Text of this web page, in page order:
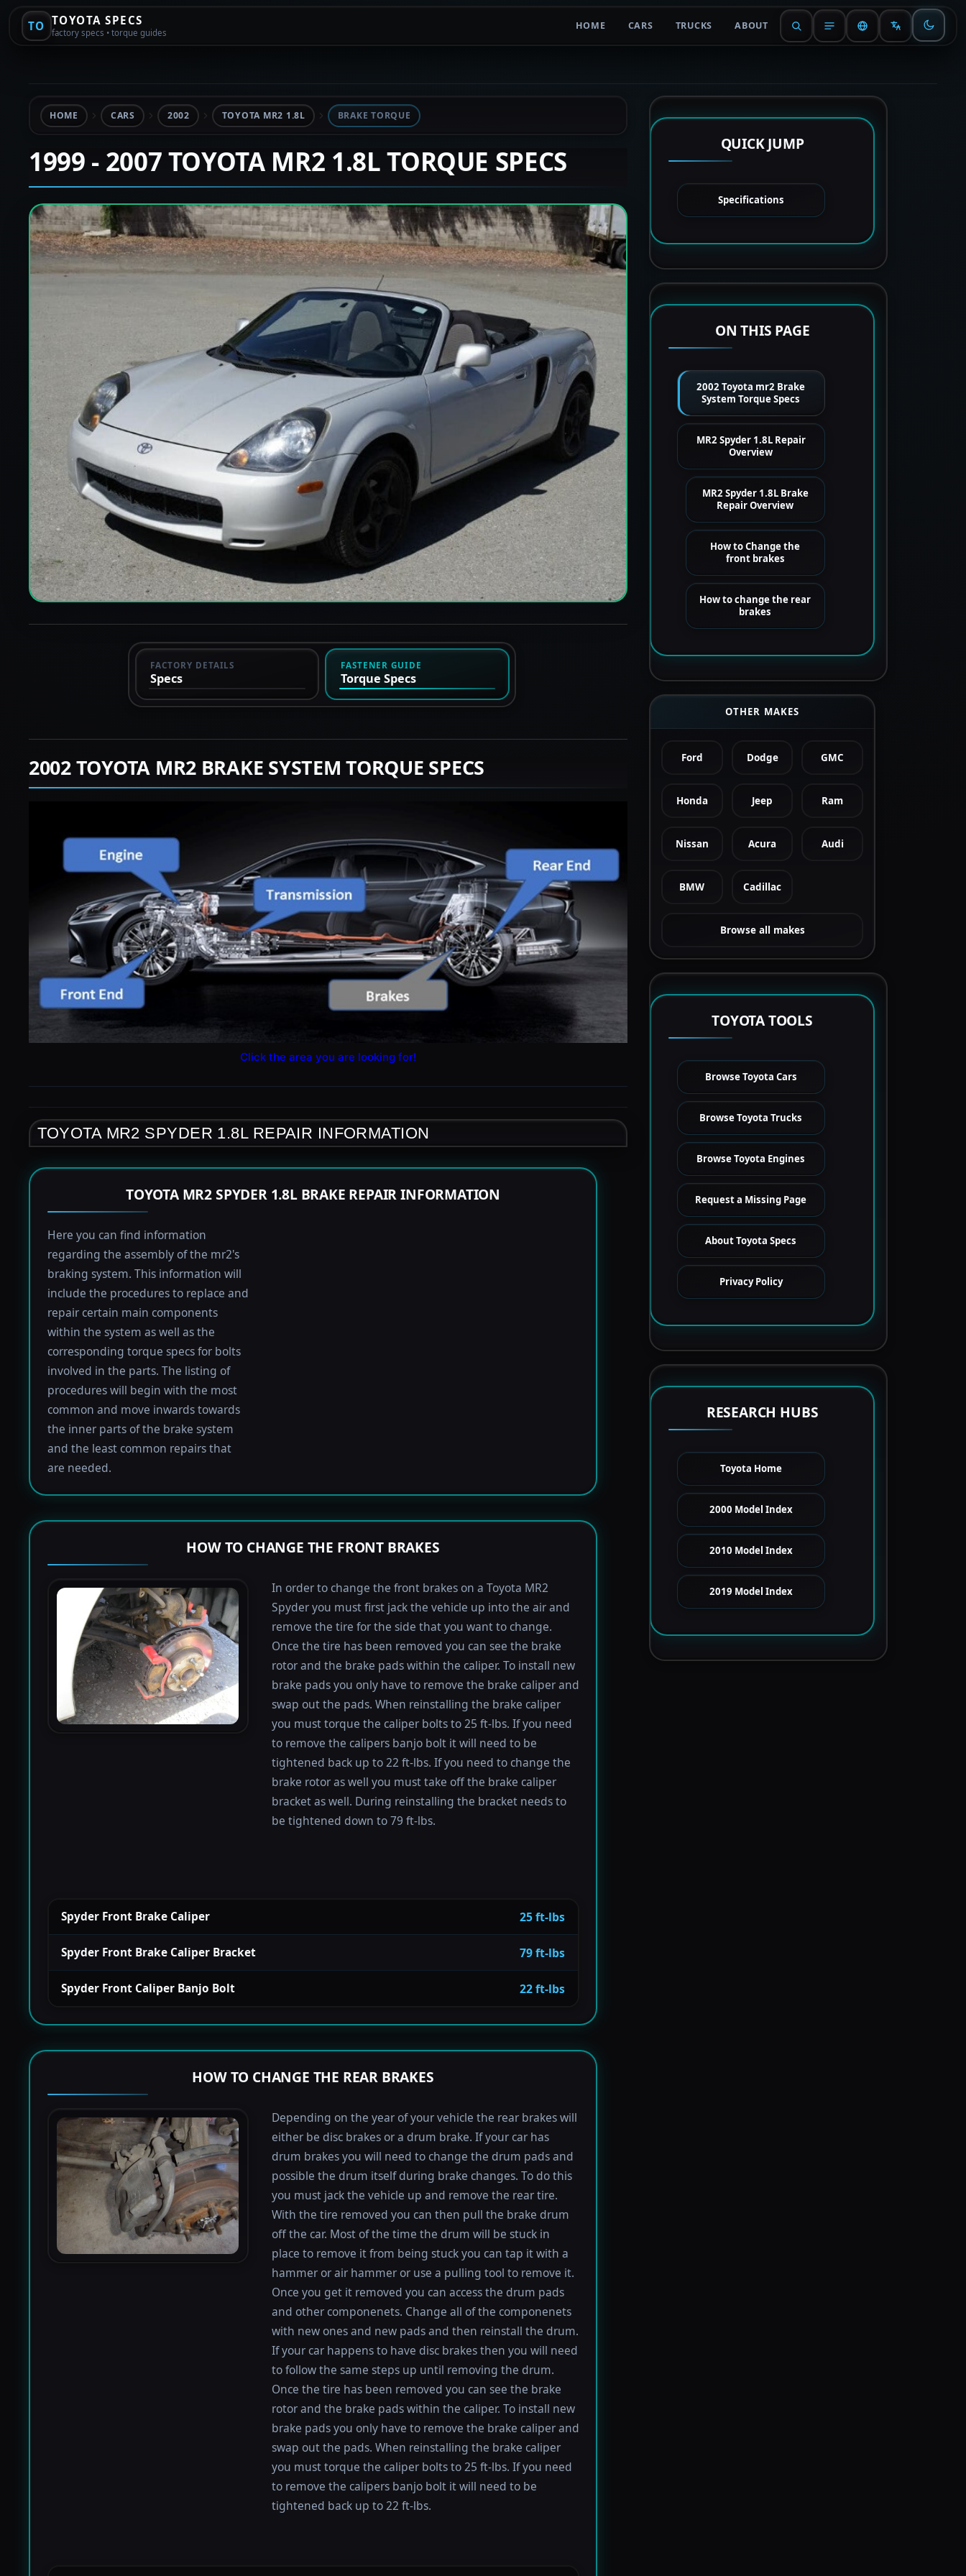
TO TOYOTA SPECS
factory specs • torque guides
HOME CARS TRUCKS ABOUT
HOME CARS 2002 TOYOTA MR2 1.8L BRAKE TORQUE
1999 - 2007 TOYOTA MR2 1.8L TORQUE SPECS
FACTORY DETAILS
Specs
FASTENER GUIDE
Torque Specs
2002 TOYOTA MR2 BRAKE SYSTEM TORQUE SPECS
Click the area you are looking for!
TOYOTA MR2 SPYDER 1.8L REPAIR INFORMATION
TOYOTA MR2 SPYDER 1.8L BRAKE REPAIR INFORMATION
Here you can find information
regarding the assembly of the mr2's
braking system. This information will
include the procedures to replace and
repair certain main components
within the system as well as the
corresponding torque specs for bolts
involved in the parts. The listing of
procedures will begin with the most
common and move inwards towards
the inner parts of the brake system
and the least common repairs that
are needed.
HOW TO CHANGE THE FRONT BRAKES
In order to change the front brakes on a Toyota MR2
Spyder you must first jack the vehicle up into the air and
remove the tire for the side that you want to change.
Once the tire has been removed you can see the brake
rotor and the brake pads within the caliper. To install new
brake pads you only have to remove the brake caliper and
swap out the pads. When reinstalling the brake caliper
you must torque the caliper bolts to 25 ft-lbs. If you need
to remove the calipers banjo bolt it will need to be
tightened back up to 22 ft-lbs. If you need to change the
brake rotor as well you must take off the brake caliper
bracket as well. During reinstalling the bracket needs to
be tightened down to 79 ft-lbs.
Spyder Front Brake Caliper 25 ft-lbs
Spyder Front Brake Caliper Bracket 79 ft-lbs
Spyder Front Caliper Banjo Bolt 22 ft-lbs
HOW TO CHANGE THE REAR BRAKES
Depending on the year of your vehicle the rear brakes will
either be disc brakes or a drum brake. If your car has
drum brakes you will need to change the drum pads and
possible the drum itself during brake changes. To do this
you must jack the vehicle up and remove the rear tire.
With the tire removed you can then pull the brake drum
off the car. Most of the time the drum will be stuck in
place to remove it from being stuck you can tap it with a
hammer or air hammer or use a pulling tool to remove it.
Once you get it removed you can access the drum pads
and other componenets. Change all of the componenets
with new ones and new pads and then reinstall the drum.
If your car happens to have disc brakes then you will need
to follow the same steps up until removing the drum.
Once the tire has been removed you can see the brake
rotor and the brake pads within the caliper. To install new
brake pads you only have to remove the brake caliper and
swap out the pads. When reinstalling the brake caliper
you must torque the caliper bolts to 25 ft-lbs. If you need
to remove the calipers banjo bolt it will need to be
tightened back up to 22 ft-lbs.
QUICK JUMP
Specifications
ON THIS PAGE
2002 Toyota mr2 Brake
System Torque Specs
MR2 Spyder 1.8L Repair
Overview
MR2 Spyder 1.8L Brake
Repair Overview
How to Change the
front brakes
How to change the rear
brakes
OTHER MAKES
Ford Dodge GMC
Honda Jeep Ram
Nissan Acura Audi
BMW Cadillac
Browse all makes
TOYOTA TOOLS
Browse Toyota Cars
Browse Toyota Trucks
Browse Toyota Engines
Request a Missing Page
About Toyota Specs
Privacy Policy
RESEARCH HUBS
Toyota Home
2000 Model Index
2010 Model Index
2019 Model Index